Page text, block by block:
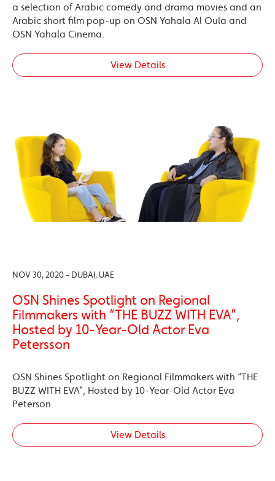
a selection of Arabic comedy and drama movies and an
Arabic short film pop-up on OSN Yahala Al Oula and
OSN Yahala Cinema.
View Details
NOV 30, 2020 - DUBAI, UAE
OSN Shines Spotlight on Regional
Filmmakers with “THE BUZZ WITH EVA”,
Hosted by 10-Year-Old Actor Eva
Petersson
OSN Shines Spotlight on Regional Filmmakers with “THE
BUZZ WITH EVA”, Hosted by 10-Year-Old Actor Eva
Peterson
View Details